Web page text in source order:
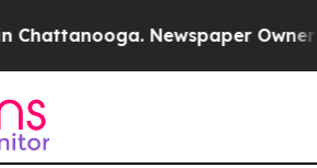
Newspaper Owner